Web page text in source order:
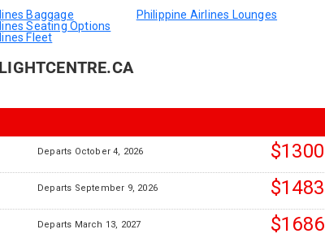
Baggage
Seating Options
Fleet
Philippine Airlines Lounges
Departs October 4, 2026 $1300
Departs September 9, 2026 $1483
Departs March 13, 2027 $1686